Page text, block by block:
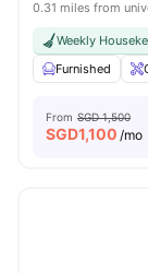
0.31 miles from
Weekly
Furnished
From SGD 1,500
SGD1,100 /mo